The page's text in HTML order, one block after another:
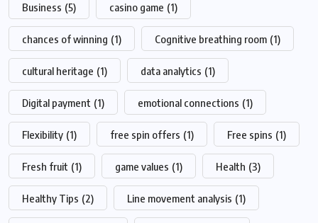
Business (5) casino game (1)
chances of winning (1) Cognitive breathing room (1)
cultural heritage (1) data analytics (1)
Digital payment (1) emotional connections (1)
Flexibility (1) free spin offers (1) Free spins (1)
Fresh fruit (1) game values (1) Health (3)
Healthy Tips (2) Line movement analysis (1)